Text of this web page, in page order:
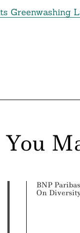
Greenwashing
You
BNP
On